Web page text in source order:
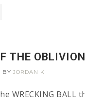
THE
BY JORDAN K
WRECKING